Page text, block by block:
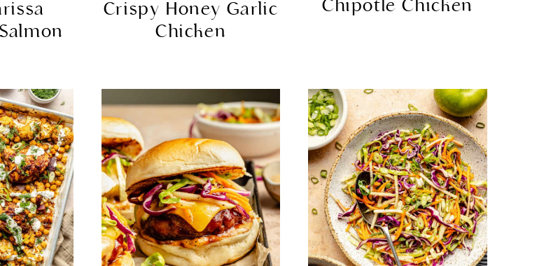
Crispy Honey Garlic
Chicken
Chipotle Chicken